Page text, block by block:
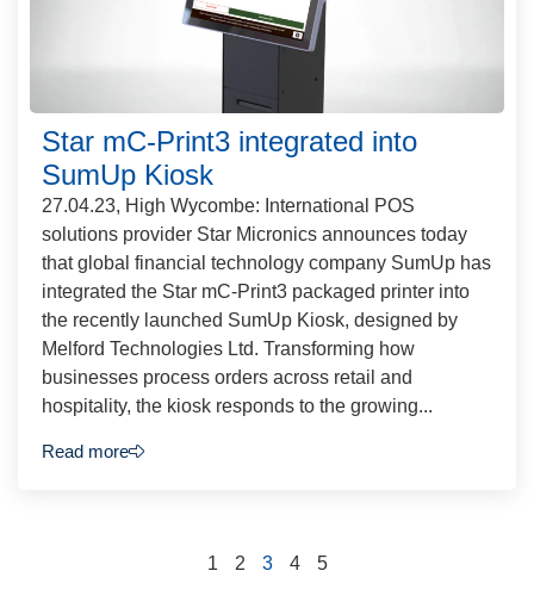
Star mC-Print3 integrated into
SumUp Kiosk
27.04.23, High Wycombe: International POS
solutions provider Star Micronics announces today
that global financial technology company SumUp has
integrated the Star mC-Print3 packaged printer into
the recently launched SumUp Kiosk, designed by
Melford Technologies Ltd. Transforming how
businesses process orders across retail and
hospitality, the kiosk responds to the growing...
Read more
1 2 3 4 5